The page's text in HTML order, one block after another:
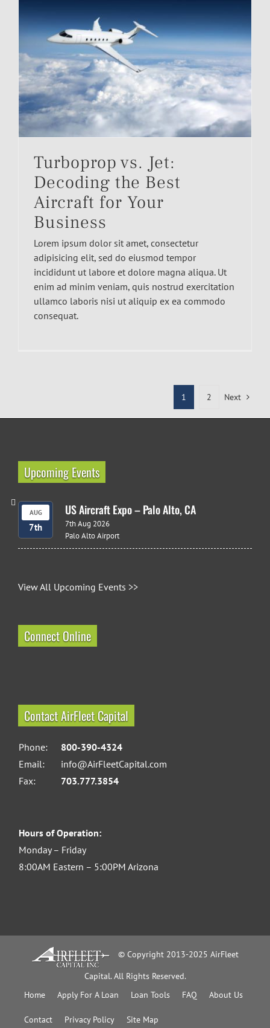
Turboprop vs. Jet:
Decoding the Best
Aircraft for Your
Business
Lorem ipsum dolor sit amet, consectetur
adipisicing elit, sed do eiusmod tempor
incididunt ut labore et dolore magna aliqua. Ut
enim ad minim veniam, quis nostrud exercitation
ullamco laboris nisi ut aliquip ex ea commodo
consequat.
1 2 Next
Upcoming Events
AUG
7th
US Aircraft Expo – Palo Alto, CA
7th Aug 2026
Palo Alto Airport
View All Upcoming Events >>
Connect Online
Contact AirFleet Capital
Phone:
800-390-4324
Email:
info@AirFleetCapital.com
Fax:
703.777.3854
Hours of Operation:
Monday – Friday
8:00AM Eastern – 5:00PM Arizona
© Copyright 2013-2025 AirFleet
Capital. All Rights Reserved.
Home
Apply For A Loan Loan Tools FAQ About Us
Contact Privacy Policy Site Map